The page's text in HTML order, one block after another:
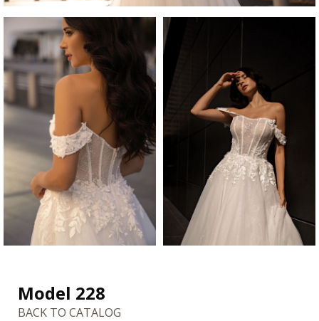
Model 228
BACK TO CATALOG